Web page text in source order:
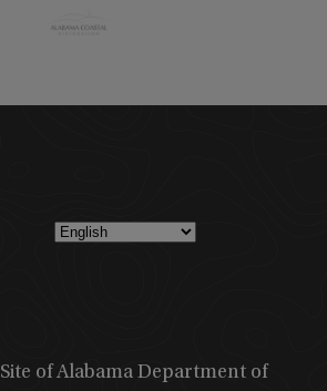
of Alabama Department of